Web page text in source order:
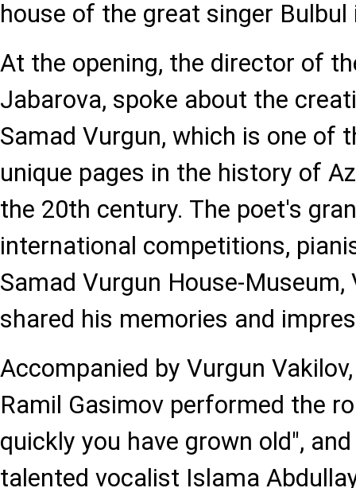
house of the great singer Bulbul
At the opening, the director of
Jabarova, spoke about the
Samad Vurgun, which is one of
unique pages in the history of
the 20th century. The poet's
international competitions,
Samad Vurgun House-Museum,
shared his memories and
Accompanied by Vurgun
Ramil Gasimov performed the
quickly you have grown old",
talented vocalist Islama